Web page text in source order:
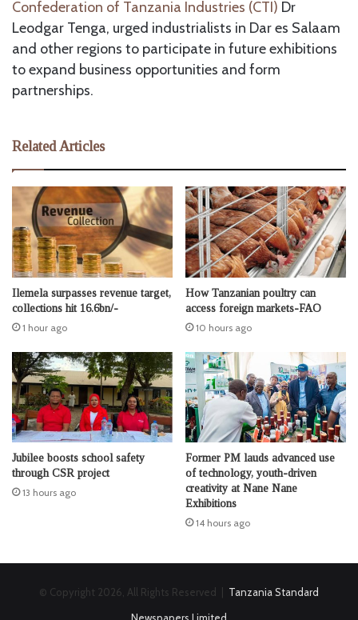
Confederation of Tanzania Industries (CTI) Dr
Leodgar Tenga, urged industrialists in Dar es Salaam
and other regions to participate in future exhibitions
to expand business opportunities and form
partnerships.
Related Articles
Ilemela surpasses revenue target,
collections hit 16.6bn/-
1 hour ago
How Tanzanian poultry can
access foreign markets-FAO
10 hours ago
Jubilee boosts school safety
through CSR project
13 hours ago
Former PM lauds advanced use
of technology, youth-driven
creativity at Nane Nane
Exhibitions
14 hours ago
© Copyright 2026, All Rights Reserved | Tanzania Standard